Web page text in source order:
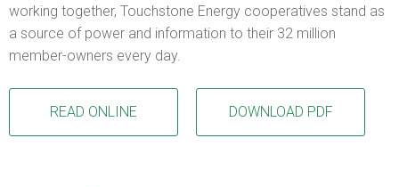
working together, Touchstone Energy cooperatives stand as
a source of power and information to their 32 million
member-owners every day.
READ ONLINE DOWNLOAD PDF